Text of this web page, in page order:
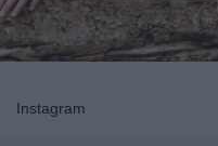
Instagram